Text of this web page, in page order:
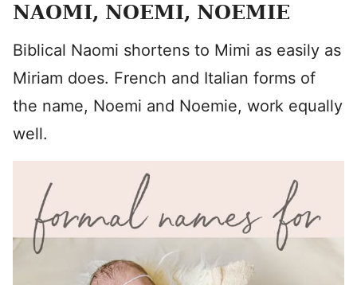
NAOMI, NOEMI, NOEMIE
Biblical Naomi shortens to Mimi as easily as
Miriam does. French and Italian forms of
the name, Noemi and Noemie, work equally
well.